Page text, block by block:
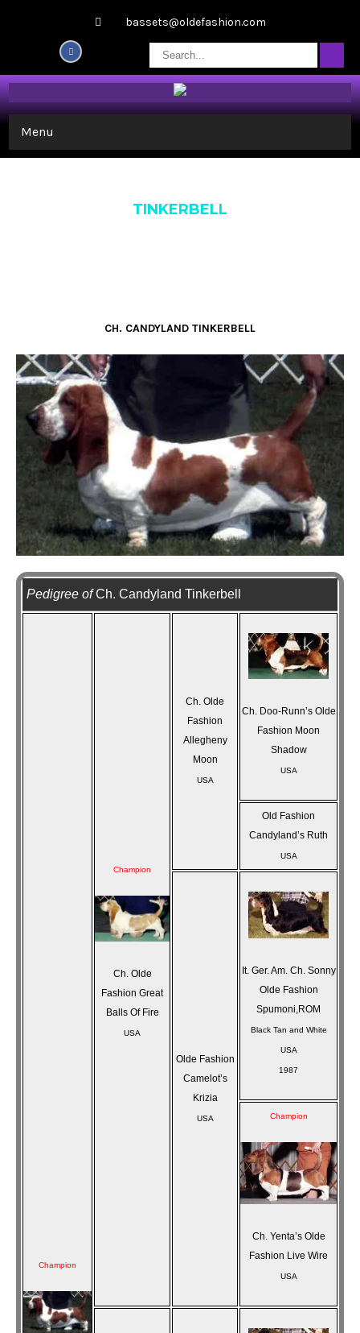
bassets@oldefashion.com
Menu
TINKERBELL
CH. CANDYLAND TINKERBELL
Pedigree ofCh. Candyland Tinkerbell
Champion
Champion
Ch. Olde
Fashion Great
Balls Of Fire
USA
Ch. Olde
Fashion
Allegheny
Moon
USA
Ch. Doo-Runn’s Olde
Fashion Moon
Shadow
USA
Old Fashion
Candyland’s Ruth
USA
Olde Fashion
Camelot’s
Krizia
USA
It. Ger. Am. Ch. Sonny
Olde Fashion
Spumoni,ROM
Black Tan and White
USA
1987
Champion
Ch. Yenta’s Olde
Fashion Live Wire
USA